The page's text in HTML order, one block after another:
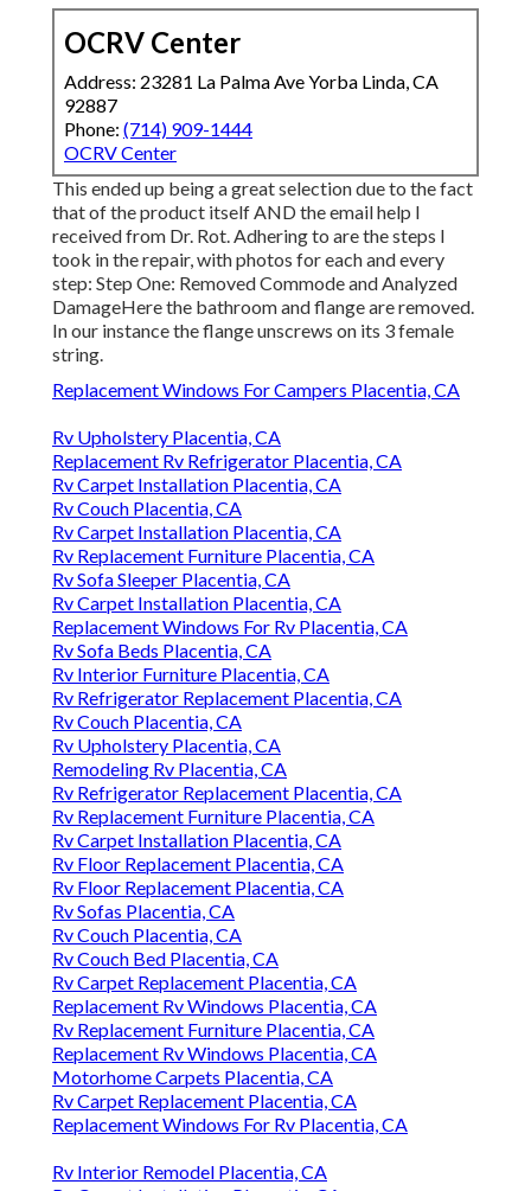
OCRV Center
Address: 23281 La Palma Ave Yorba Linda, CA
92887
Phone: (714) 909-1444
OCRV Center
This ended up being a great selection due to the fact
that of the product itself AND the email help I
received from Dr. Rot. Adhering to are the steps I
took in the repair, with photos for each and every
step: Step One: Removed Commode and Analyzed
DamageHere the bathroom and flange are removed.
In our instance the flange unscrews on its 3 female
string.
Replacement Windows For Campers Placentia, CA
Rv Upholstery Placentia, CA
Replacement Rv Refrigerator Placentia, CA
Rv Carpet Installation Placentia, CA
Rv Couch Placentia, CA
Rv Carpet Installation Placentia, CA
Rv Replacement Furniture Placentia, CA
Rv Sofa Sleeper Placentia, CA
Rv Carpet Installation Placentia, CA
Replacement Windows For Rv Placentia, CA
Rv Sofa Beds Placentia, CA
Rv Interior Furniture Placentia, CA
Rv Refrigerator Replacement Placentia, CA
Rv Couch Placentia, CA
Rv Upholstery Placentia, CA
Remodeling Rv Placentia, CA
Rv Refrigerator Replacement Placentia, CA
Rv Replacement Furniture Placentia, CA
Rv Carpet Installation Placentia, CA
Rv Floor Replacement Placentia, CA
Rv Floor Replacement Placentia, CA
Rv Sofas Placentia, CA
Rv Couch Placentia, CA
Rv Couch Bed Placentia, CA
Rv Carpet Replacement Placentia, CA
Replacement Rv Windows Placentia, CA
Rv Replacement Furniture Placentia, CA
Replacement Rv Windows Placentia, CA
Motorhome Carpets Placentia, CA
Rv Carpet Replacement Placentia, CA
Replacement Windows For Rv Placentia, CA
Rv Interior Remodel Placentia, CA